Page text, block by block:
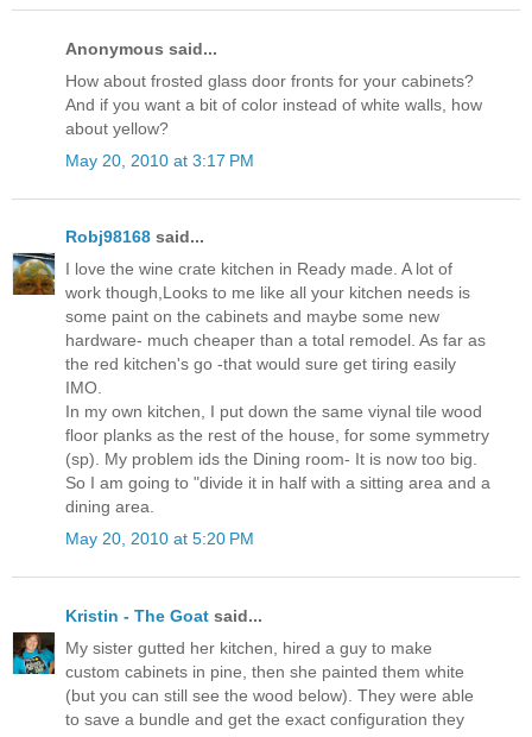
Anonymous said...
How about frosted glass door fronts for your cabinets?
And if you want a bit of color instead of white walls, how
about yellow?
May 20, 2010 at 3:17 PM
Robj98168 said...
I love the wine crate kitchen in Ready made. A lot of
work though,Looks to me like all your kitchen needs is
some paint on the cabinets and maybe some new
hardware- much cheaper than a total remodel. As far as
the red kitchen's go -that would sure get tiring easily
IMO.
In my own kitchen, I put down the same viynal tile wood
floor planks as the rest of the house, for some symmetry
(sp). My problem ids the Dining room- It is now too big.
So I am going to "divide it in half with a sitting area and a
dining area.
May 20, 2010 at 5:20 PM
Kristin - The Goat said...
My sister gutted her kitchen, hired a guy to make
custom cabinets in pine, then she painted them white
(but you can still see the wood below). They were able
to save a bundle and get the exact configuration they